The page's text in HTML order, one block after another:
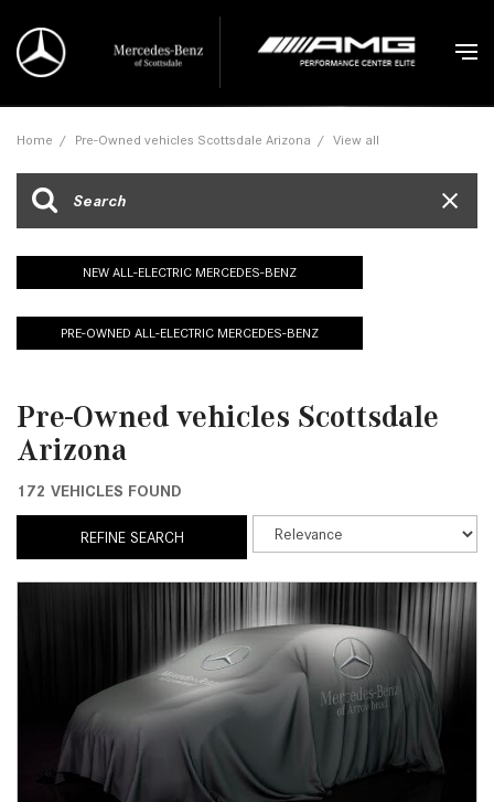
Home / Pre-Owned vehicles Scottsdale Arizona / View all
NEW ALL-ELECTRIC MERCEDES-BENZ
PRE-OWNED ALL-ELECTRIC MERCEDES-BENZ
Pre-Owned vehicles Scottsdale
Arizona
172 VEHICLES FOUND
REFINE SEARCH